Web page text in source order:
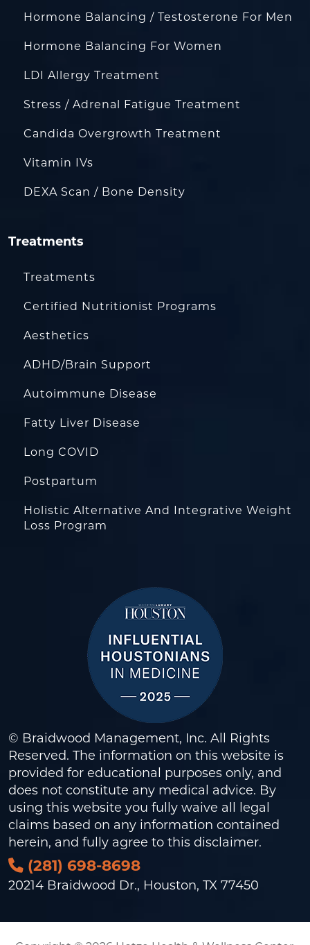
Hormone Balancing / Testosterone For Men
Hormone Balancing For Women
LDI Allergy Treatment
Stress / Adrenal Fatigue Treatment
Candida Overgrowth Treatment
Vitamin IVs
DEXA Scan / Bone Density
Treatments
Treatments
Certified Nutritionist Programs
Aesthetics
ADHD/Brain Support
Autoimmune Disease
Fatty Liver Disease
Long COVID
Postpartum
Holistic Alternative And Integrative Weight
Loss Program
© Braidwood Management, Inc. All Rights
Reserved. The information on this website is
provided for educational purposes only, and
does not constitute any medical advice. By
using this website you fully waive all legal
claims based on any information contained
herein, and fully agree to this disclaimer.
(281) 698-8698
20214 Braidwood Dr., Houston, TX 77450